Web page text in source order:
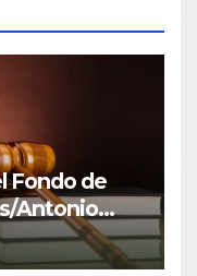
Fondo de
Antonio
de